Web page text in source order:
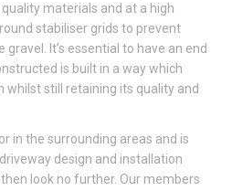
materials and at a high
stabiliser grids to prevent
It’s essential to have an end
is built in a way which
whilst still retaining its quality and
in the surrounding areas and is
design and installation
look no further. Our members